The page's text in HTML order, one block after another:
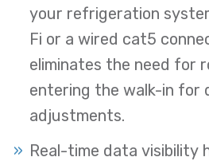
your refrigeration
Fi or a wired cat5
eliminates the need for
entering the walk-in for
adjustments.
Real-time data visibility